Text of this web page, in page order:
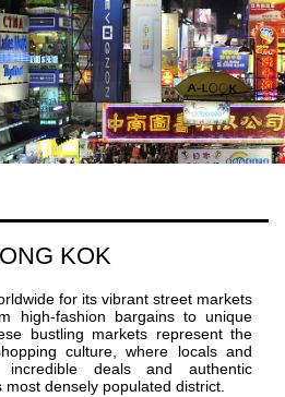
KOK
for its vibrant street markets
high-fashion bargains to unique
bustling markets represent the
culture, where locals and
deals and authentic
densely populated district.